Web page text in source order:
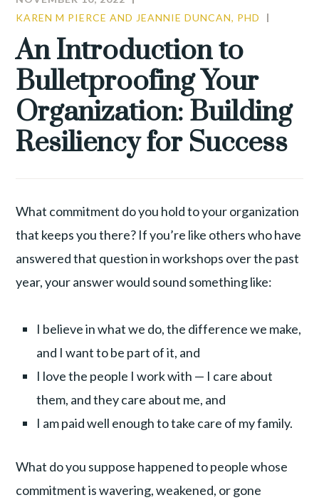
KAREN M PIERCE AND JEANNIE DUNCAN, PHD
An Introduction to
Bulletproofing Your
Organization: Building
Resiliency for Success
What commitment do you hold to your organization
that keeps you there? If you’re like others who have
answered that question in workshops over the past
year, your answer would sound something like:
I believe in what we do, the difference we make,
and I want to be part of it, and
I love the people I work with — I care about
them, and they care about me, and
I am paid well enough to take care of my family.
What do you suppose happened to people whose
commitment is wavering, weakened, or gone